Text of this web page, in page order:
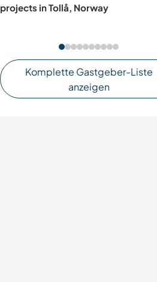
projects in Tollå, Norway
Komplette Gastgeber-Liste
anzeigen